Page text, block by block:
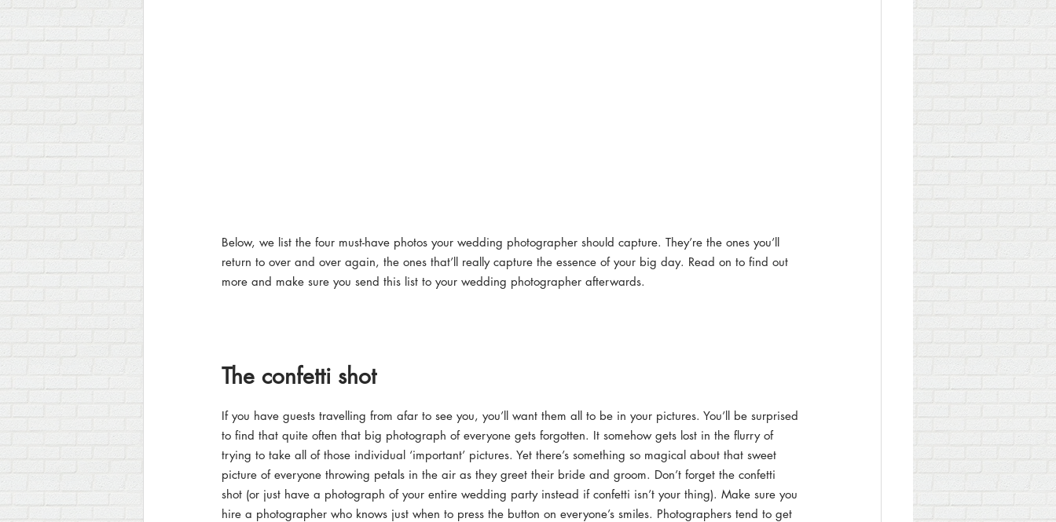
Below, we list the four must-have photos your wedding photographer should capture. They’re the ones you’ll
return to over and over again, the ones that’ll really capture the essence of your big day. Read on to find out
more and make sure you send this list to your wedding photographer afterwards.
The confetti shot
If you have guests travelling from afar to see you, you’ll want them all to be in your pictures. You’ll be surprised
to find that quite often that big photograph of everyone gets forgotten. It somehow gets lost in the flurry of
trying to take all of those individual ‘important’ pictures. Yet there’s something so magical about that sweet
picture of everyone throwing petals in the air as they greet their bride and groom. Don’t forget the confetti
shot (or just have a photograph of your entire wedding party instead if confetti isn’t your thing). Make sure you
hire a photographer who knows just when to press the button on everyone’s smiles. Photographers tend to get